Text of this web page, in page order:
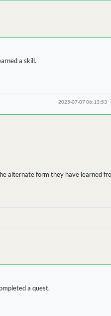
a skill.
2025-07-07 06:13:53
alternate form they have learned
a quest.